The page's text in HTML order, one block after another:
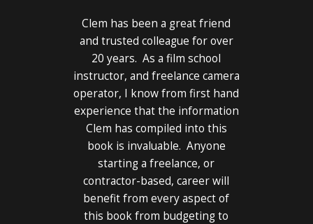
Clem has been a great friend
and trusted colleague for over
20 years. As a film school
instructor, and freelance camera
operator, I know from first hand
experience that the information
Clem has compiled into this
book is invaluable. Anyone
starting a freelance, or
contractor-based, career will
benefit from every aspect of
this book from budgeting to